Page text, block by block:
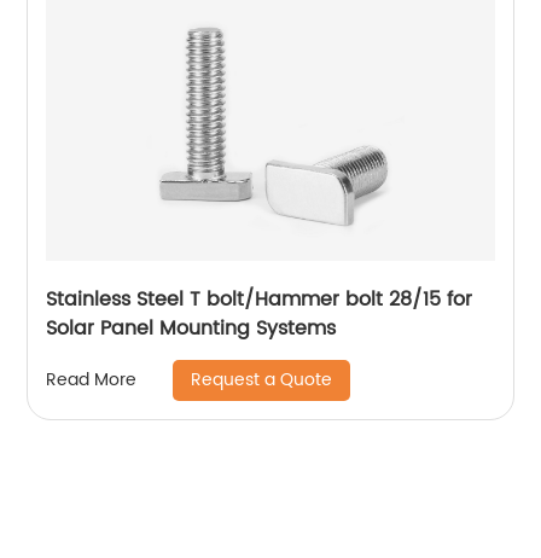
Stainless Steel T bolt/Hammer bolt 28/15 for
Solar Panel Mounting Systems
Read More Request a Quote